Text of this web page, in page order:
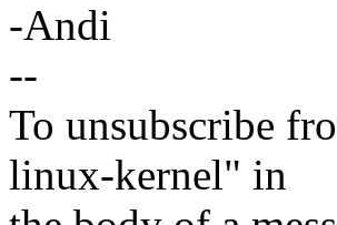
-Andi
--
To unsubscribe
linux-kernel" in